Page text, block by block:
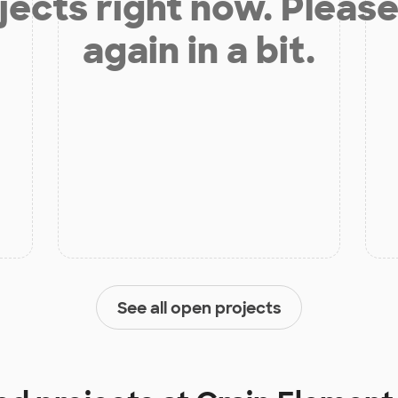
again in a bit.
See all open projects